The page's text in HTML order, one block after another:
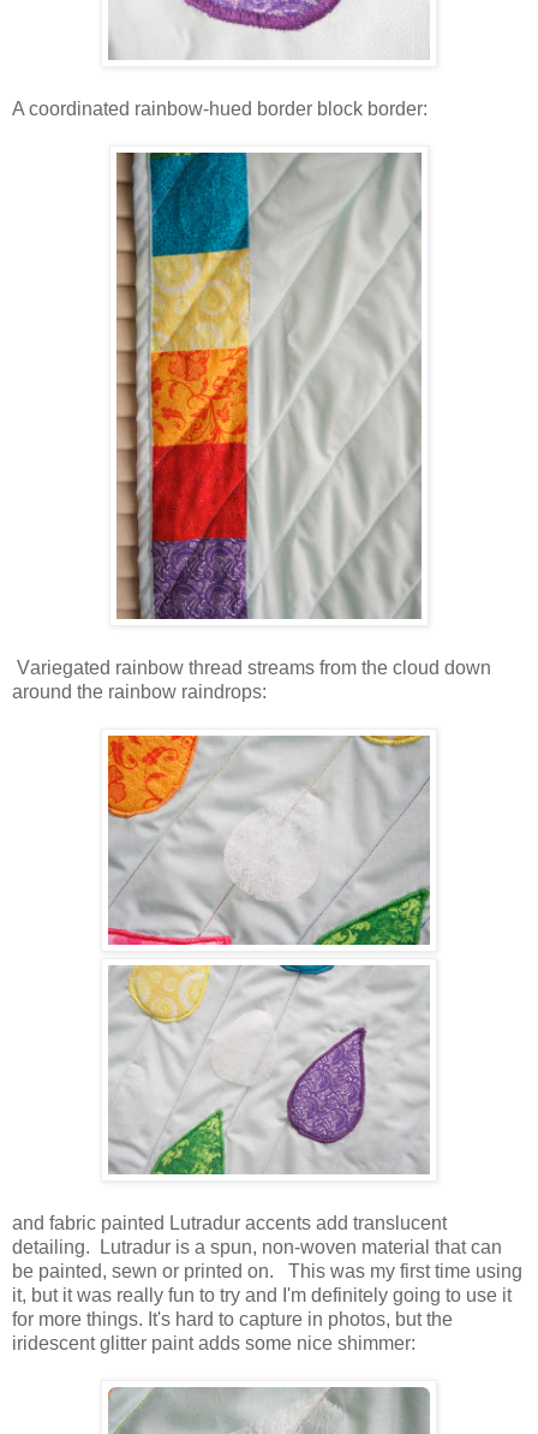
A coordinated rainbow-hued border block border:
Variegated rainbow thread streams from the cloud down
around the rainbow raindrops:
and fabric painted Lutradur accents add translucent
detailing. Lutradur is a spun, non-woven material that can
be painted, sewn or printed on. This was my first time using
it, but it was really fun to try and I'm definitely going to use it
for more things. It's hard to capture in photos, but the
iridescent glitter paint adds some nice shimmer: